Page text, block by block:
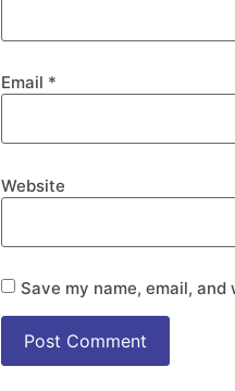
Email *
Website
Save my name, email,